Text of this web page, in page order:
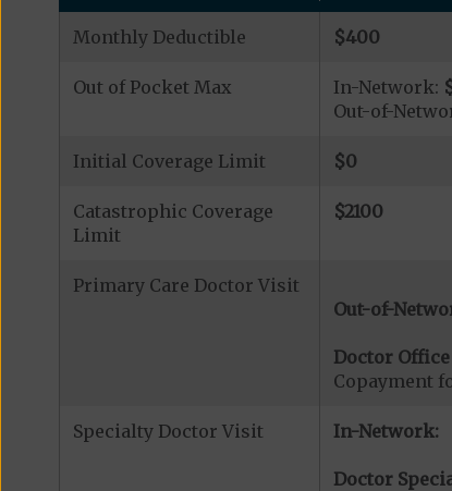
Monthly Deductible $400
Out of Pocket Max In-Network:
Out-of-
Initial Coverage Limit $0
Catastrophic Coverage
Limit
$2100
Primary Care Doctor Visit
Out-of-
Doctor
Copayment
Specialty Doctor Visit In-Network:
Doctor